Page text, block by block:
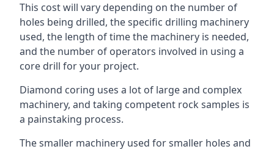
This cost will vary depending on the number of
holes being drilled, the specific drilling machinery
used, the length of time the machinery is needed,
and the number of operators involved in using a
core drill for your project.
Diamond coring uses a lot of large and complex
machinery, and taking competent rock samples is
a painstaking process.
The smaller machinery used for smaller holes and